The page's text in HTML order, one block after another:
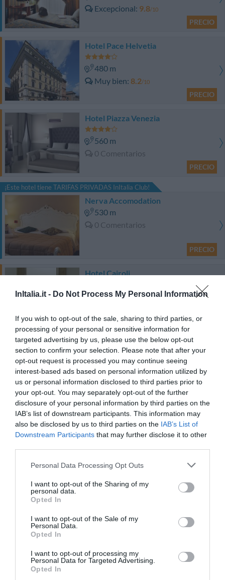
InItalia.it - Do Not Process My Personal Information
If you wish to opt-out of the sale, sharing to third parties, or
processing of your personal or sensitive information for
targeted advertising by us, please use the below opt-out
section to confirm your selection. Please note that after your
opt-out request is processed you may continue seeing
interest-based ads based on personal information utilized by
us or personal information disclosed to third parties prior to
your opt-out. You may separately opt-out of the further
disclosure of your personal information by third parties on the
IAB’s list of downstream participants. This information may
also be disclosed by us to third parties on the IAB’s List of
Downstream Participants that may further disclose it to other
Personal Data Processing Opt Outs
I want to opt-out of the Sharing of my
personal data.
Opted In
I want to opt-out of the Sale of my
Personal Data.
Opted In
I want to opt-out of processing my
Personal Data for Targeted Advertising.
Opted In
Excepcional 9.8/10
PRECIO
Hotel Pace Helvetia
480 m
Muy bien 8.2/10
PRECIO
Hotel Piazza Venezia
560 m
0 Comentarios
PRECIO
¡Este hotel tiene TARIFAS PRIVADAS InItalia Club!
Nerva Accomodation
530 m
0 Comentarios
PRECIO
Hotel Cairoli
970 m
PRECIO
Hotel Consulta
600 m
0 Comentarios
Roof Suite Rome
900 m
PRECIO
Hotel Stendhal
9
Hotel Gallia